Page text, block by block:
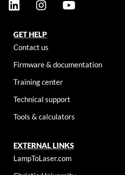
GET HELP
Contact us
Firmware & documentation
Training center
Technical support
Tools & calculators
EXTERNAL LINKS
LampToLaser.com